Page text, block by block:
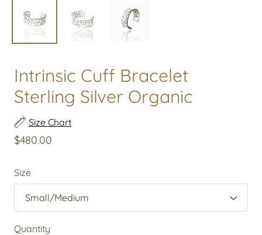
Intrinsic Cuff Bracelet
Sterling Silver Organic
Size Chart
$480.00
Size
Quantity